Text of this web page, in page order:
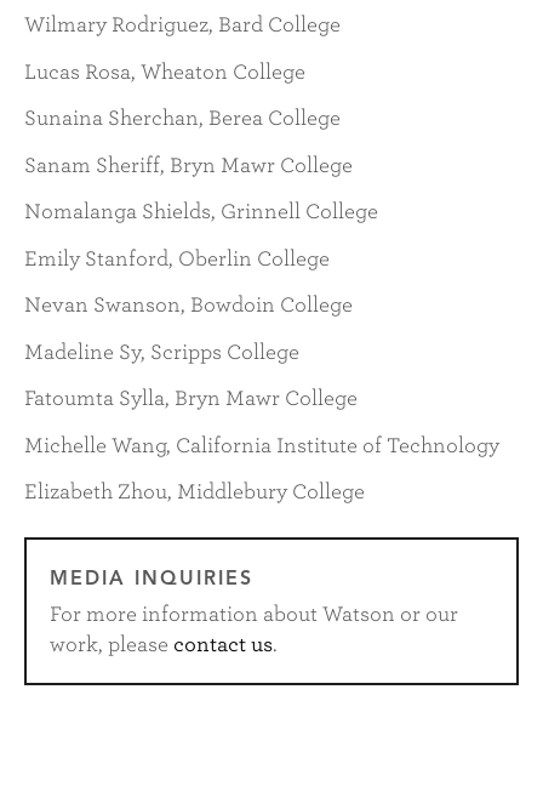
Wilmary Rodriguez, Bard College
Lucas Rosa, Wheaton College
Sunaina Sherchan, Berea College
Sanam Sheriff, Bryn Mawr College
Nomalanga Shields, Grinnell College
Emily Stanford, Oberlin College
Nevan Swanson, Bowdoin College
Madeline Sy, Scripps College
Fatoumta Sylla, Bryn Mawr College
Michelle Wang, California Institute of Technology
Elizabeth Zhou, Middlebury College
MEDIA INQUIRIES
For more information about Watson or our
work, please contact us.